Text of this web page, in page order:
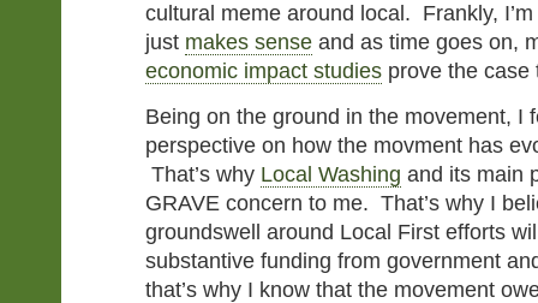
cultural meme around local. Frankly,
just makes sense and as time goes on,
economic impact studies prove the
Being on the ground in the movement, I
perspective on how the movment has
That’s why Local Washing and its main
GRAVE concern to me. That’s why I
groundswell around Local First efforts
substantive funding from government
that’s why I know that the movement